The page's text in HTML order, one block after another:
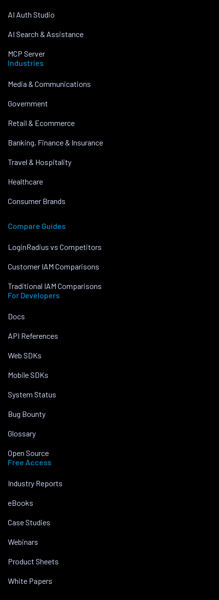
AI Auth Studio
AI Search & Assistance
MCP Server
Industries
Media & Communications
Government
Retail & Ecommerce
Banking, Finance & Insurance
Travel & Hospitality
Healthcare
Consumer Brands
Compare Guides
LoginRadius vs Competitors
Customer IAM Comparisons
Traditional IAM Comparisons
For Developers
Docs
API References
Web SDKs
Mobile SDKs
System Status
Bug Bounty
Glossary
Open Source
Free Access
Industry Reports
eBooks
Case Studies
Webinars
Product Sheets
White Papers